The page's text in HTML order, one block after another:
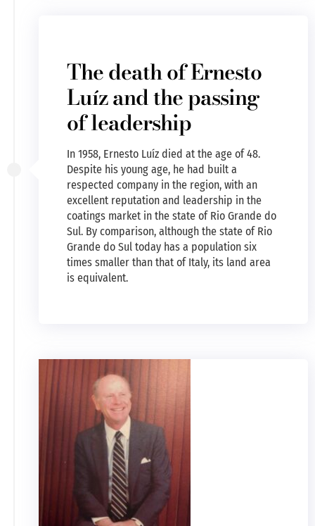
The death of Ernesto
Luíz and the passing
of leadership
In 1958, Ernesto Luíz died at the age of 48.
Despite his young age, he had built a
respected company in the region, with an
excellent reputation and leadership in the
coatings market in the state of Rio Grande do
Sul. By comparison, although the state of Rio
Grande do Sul today has a population six
times smaller than that of Italy, its land area
is equivalent.